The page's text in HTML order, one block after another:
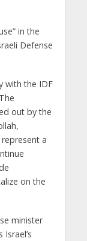
in the
Defense
with the IDF
out by the
represent a
on the
minister